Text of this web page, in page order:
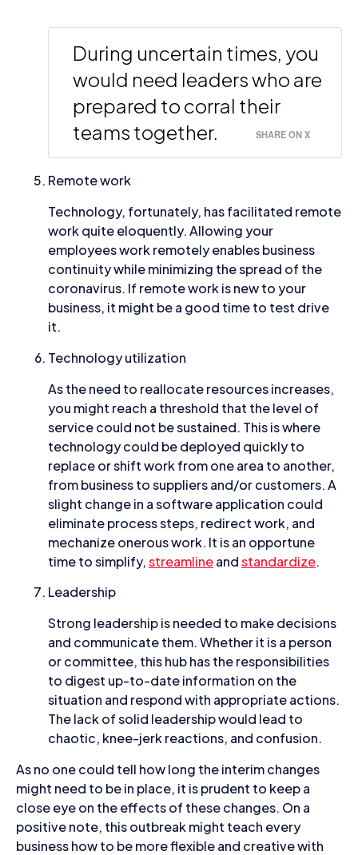
During uncertain times, you
would need leaders who are
prepared to corral their
teams together.
SHARE ON X
Remote work
Technology, fortunately, has facilitated remote
work quite eloquently. Allowing your
employees work remotely enables business
continuity while minimizing the spread of the
coronavirus. If remote work is new to your
business, it might be a good time to test drive
it.
Technology utilization
As the need to reallocate resources increases,
you might reach a threshold that the level of
service could not be sustained. This is where
technology could be deployed quickly to
replace or shift work from one area to another,
from business to suppliers and/or customers. A
slight change in a software application could
eliminate process steps, redirect work, and
mechanize onerous work. It is an opportune
time to simplify,streamlineandstandardize.
Leadership
Strong leadership is needed to make decisions
and communicate them. Whether it is a person
or committee, this hub has the responsibilities
to digest up-to-date information on the
situation and respond with appropriate actions.
The lack of solid leadership would lead to
chaotic, knee-jerk reactions, and confusion.
As no one could tell how long the interim changes
might need to be in place, it is prudent to keep a
close eye on the effects of these changes. On a
positive note, this outbreak might teach every
business how to be more flexible and creative with